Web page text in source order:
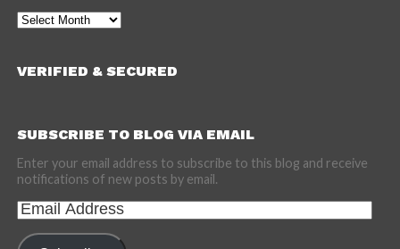
Archives
VERIFIED & SECURED
SUBSCRIBE TO BLOG VIA EMAIL
Enter your email address to subscribe to this blog and receive
notifications of new posts by email.
Email
Address